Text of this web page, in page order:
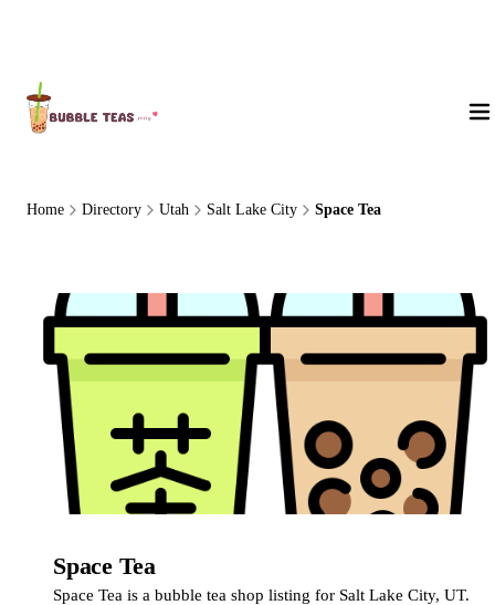
Home Directory Utah Salt Lake City Space Tea
Space Tea
Space Tea is a bubble tea shop listing for Salt Lake City, UT.